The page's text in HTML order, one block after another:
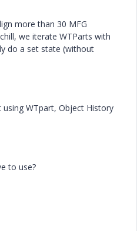
more than 30 MFG
we iterate WTParts with
do a set state (without
WTpart, Object History
to use?